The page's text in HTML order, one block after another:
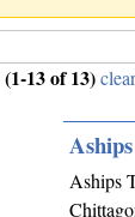
(1-13 of 13) clear
Aships